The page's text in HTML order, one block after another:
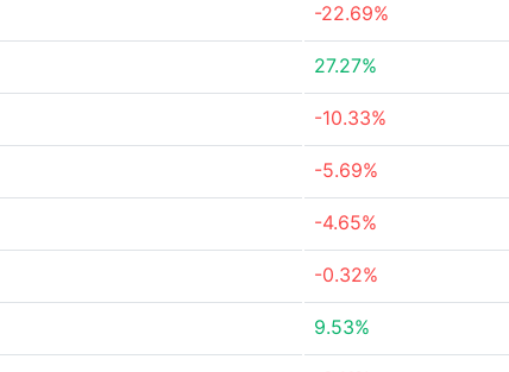
-22.69%
27.27%
-10.33%
-5.69%
-4.65%
-0.32%
9.53%